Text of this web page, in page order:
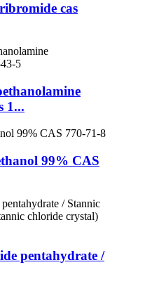
cas
1...
99% CAS
pentahydrate /